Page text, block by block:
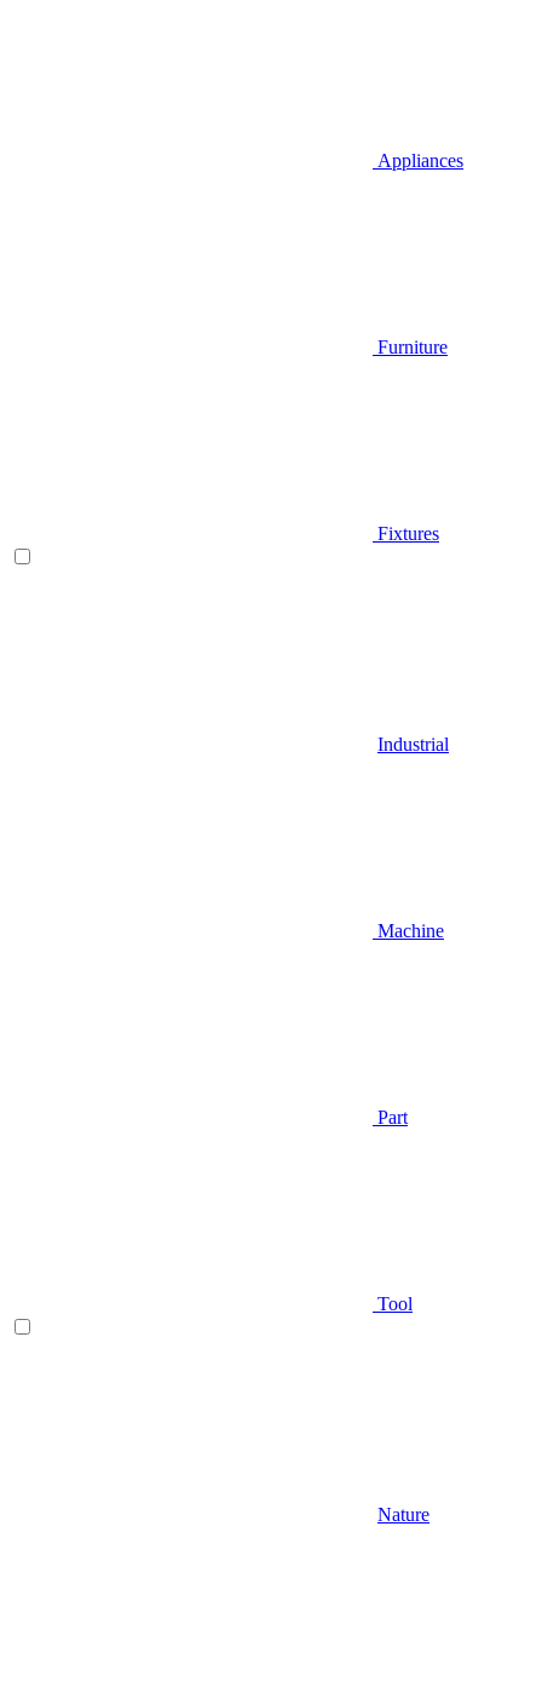
Appliances
Furniture
Fixtures
Industrial
Machine
Part
Tool
Nature